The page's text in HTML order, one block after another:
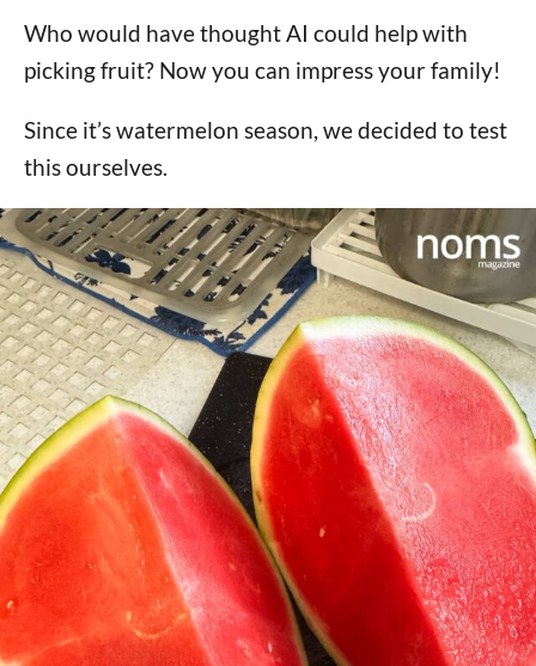
Who would have thought AI could help with
picking fruit? Now you can impress your family!
Since it’s watermelon season, we decided to test
this ourselves.